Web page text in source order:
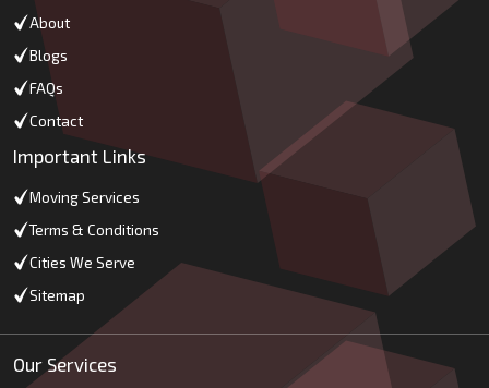
About
Blogs
FAQs
Contact
Important Links
Moving Services
Terms & Conditions
Cities We Serve
Sitemap
Our Services